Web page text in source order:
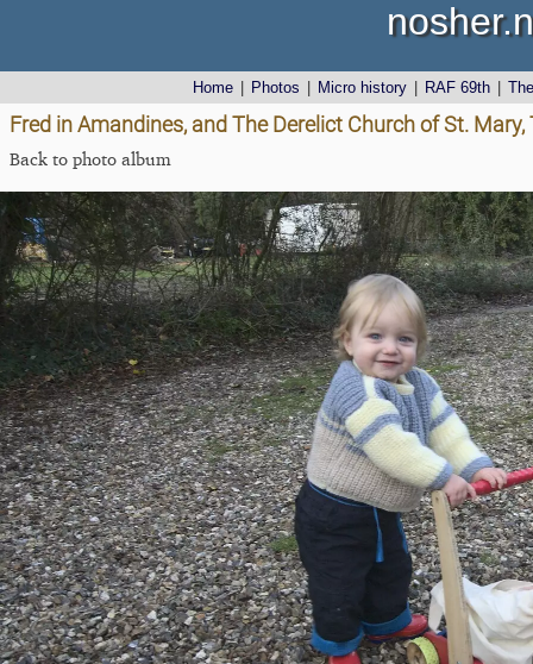
Home Photos Micro history RAF 69th
Fred in Amandines, and The Derelict Church of St.
Back to photo album